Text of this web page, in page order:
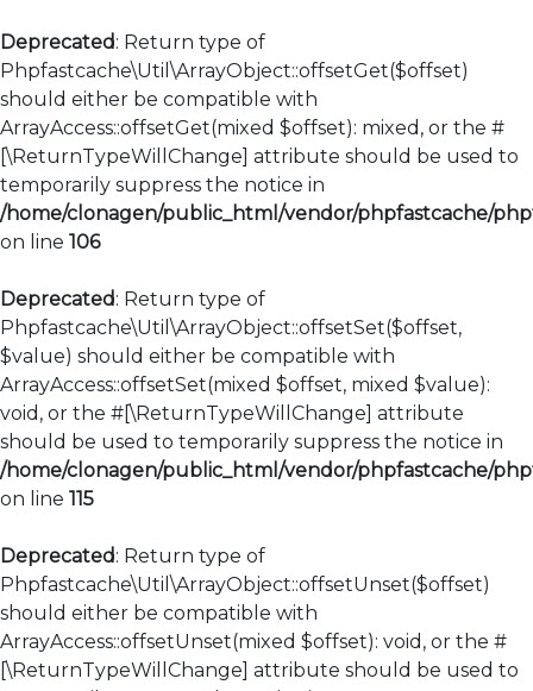
Deprecated: Return type of
Phpfastcache\Util\ArrayObject::offsetGet($offset)
should either be compatible with
ArrayAccess::offsetGet(mixed $offset): mixed, or the #
[\ReturnTypeWillChange] attribute should be used to
temporarily suppress the notice in
/home/clonagen/public_html/vendor/phpfastcache/
on line 106
Deprecated: Return type of
Phpfastcache\Util\ArrayObject::offsetSet($offset,
$value) should either be compatible with
ArrayAccess::offsetSet(mixed $offset, mixed $value):
void, or the #[\ReturnTypeWillChange] attribute
should be used to temporarily suppress the notice in
/home/clonagen/public_html/vendor/phpfastcache/
on line 115
Deprecated: Return type of
Phpfastcache\Util\ArrayObject::offsetUnset($offset)
should either be compatible with
ArrayAccess::offsetUnset(mixed $offset): void, or the #
[\ReturnTypeWillChange] attribute should be used to